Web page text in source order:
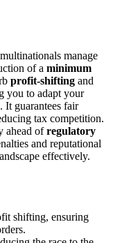
manage
of a minimum
profit-shifting and
you to adapt your
It guarantees fair
tax competition.
ahead ofregulatory
and reputational
effectively.
shifting, ensuring